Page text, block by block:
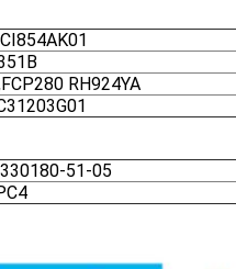
RH924YA
51-05